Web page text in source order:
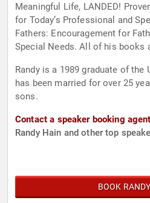
Meaningful Life, LANDED!
for Today’s Professional and
Fathers: Encouragement for
Special Needs. All of his books
Randy is a 1989 graduate of the
has been married for over 25
sons.
Contact a speaker booking agent
Randy Hain and other top
BOOK